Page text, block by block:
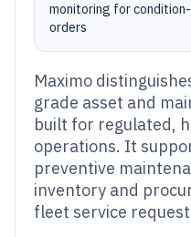
monitoring for
orders
Maximo
grade asset and
built for regulated,
operations. It
preventive
inventory and
fleet service